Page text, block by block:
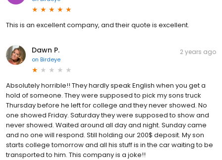
This is an excellent company, and their quote is excellent.
Dawn P.
on Birdeye
2 years ago
Absolutely horrible!! They hardly speak English when you get a
hold of someone. They were supposed to pick my sons truck
Thursday before he left for college and they never showed. No
one showed Friday. Saturday they were supposed to show and
never showed. Waited around all day and night. Sunday came
and no one will respond. Still holding our 200$ deposit. My son
starts college tomorrow and all his stuff is in the car waiting to be
transported to him. This company is a joke!!